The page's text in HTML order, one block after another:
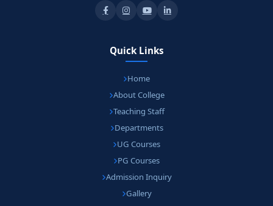
Quick Links
Home
About College
Teaching Staff
Departments
UG Courses
PG Courses
Admission Inquiry
Gallery